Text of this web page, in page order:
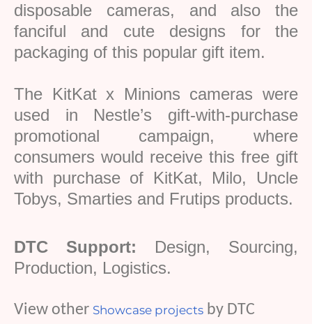
disposable cameras, and also the
fanciful and cute designs for the
packaging of this popular gift item.
The KitKat x Minions cameras were
used in Nestle’s gift-with-purchase
promotional campaign, where
consumers would receive this free gift
with purchase of KitKat, Milo, Uncle
Tobys, Smarties and Frutips products.
DTC Support: Design, Sourcing,
Production, Logistics.
View other Showcase projects by DTC